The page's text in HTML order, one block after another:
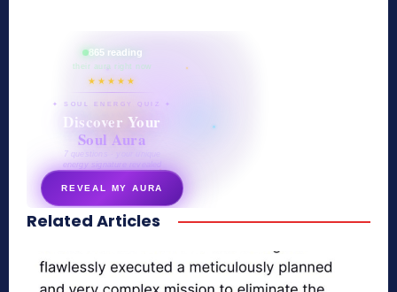
865 reading
their aura right now
★★★★★
✦ SOUL ENERGY QUIZ ✦
Discover Your
Soul Aura
7 questions · your unique
energy signature revealed
REVEAL MY AURA
secretnaturale.com/aura
Related Articles